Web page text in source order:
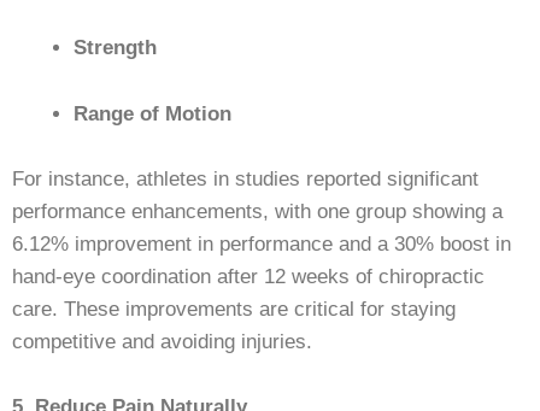
Strength
Range of Motion
For instance, athletes in studies reported significant
performance enhancements, with one group showing a
6.12% improvement in performance and a 30% boost in
hand-eye coordination after 12 weeks of chiropractic
care. These improvements are critical for staying
competitive and avoiding injuries.